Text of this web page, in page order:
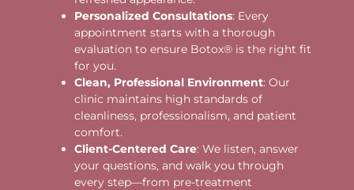
Personalized Consultations: Every
appointment starts with a thorough
evaluation to ensure Botox® is the right fit
for you.
Clean, Professional Environment: Our
clinic maintains high standards of
cleanliness, professionalism, and patient
comfort.
Client-Centered Care: We listen, answer
your questions, and walk you through
every step—from pre-treatment